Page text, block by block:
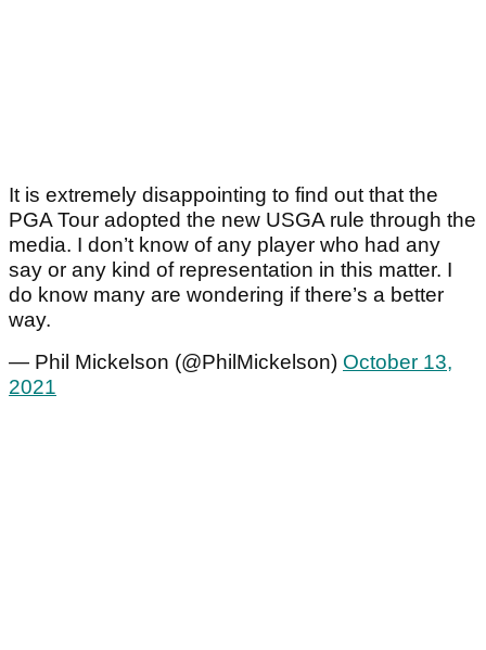
It is extremely disappointing to find out that the
PGA Tour adopted the new USGA rule through the
media. I don’t know of any player who had any
say or any kind of representation in this matter. I
do know many are wondering if there’s a better
way.
— Phil Mickelson (@PhilMickelson) October 13,
2021